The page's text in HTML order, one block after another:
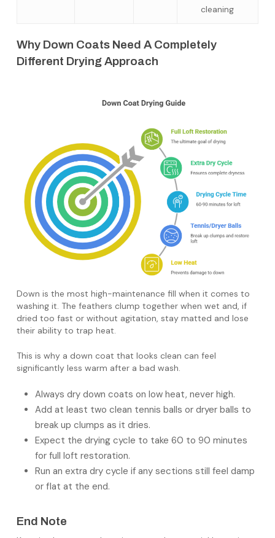
cleaning
Why Down Coats Need A Completely
Different Drying Approach
Down is the most high-maintenance fill when it comes to
washing it. The feathers clump together when wet and, if
dried too fast or without agitation, stay matted and lose
their ability to trap heat.
This is why a down coat that looks clean can feel
significantly less warm after a bad wash.
Always dry down coats on low heat, never high.
Add at least two clean tennis balls or dryer balls to
break up clumps as it dries.
Expect the drying cycle to take 60 to 90 minutes
for full loft restoration.
Run an extra dry cycle if any sections still feel damp
or flat at the end.
End Note